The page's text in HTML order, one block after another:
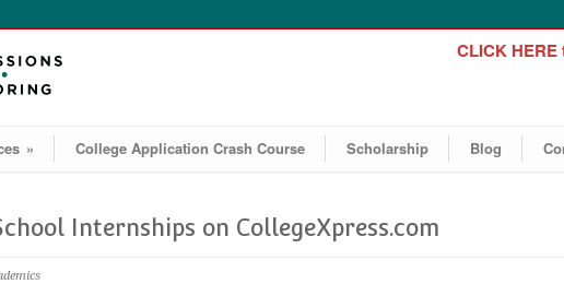
CLICK
» College Application Crash Course Scholarship Blog
Internships on CollegeXpress.com